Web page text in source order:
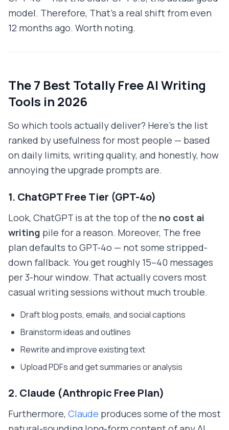
model. Therefore, That's a real shift from even
12 months ago. Worth noting.
The 7 Best Totally Free AI Writing
Tools in 2026
So which tools actually deliver? Here's the list
ranked by usefulness for most people — based
on daily limits, writing quality, and honestly, how
annoying the upgrade prompts are.
1. ChatGPT Free Tier (GPT-4o)
Look, ChatGPT is at the top of the no cost ai
writing pile for a reason. Moreover, The free
plan defaults to GPT-4o — not some stripped-
down fallback. You get roughly 15–40 messages
per 3-hour window. That actually covers most
casual writing sessions without much trouble.
Draft blog posts, emails, and social captions
Brainstorm ideas and outlines
Rewrite and improve existing text
Upload PDFs and get summaries or analysis
2. Claude (Anthropic Free Plan)
Furthermore, Claude produces some of the most